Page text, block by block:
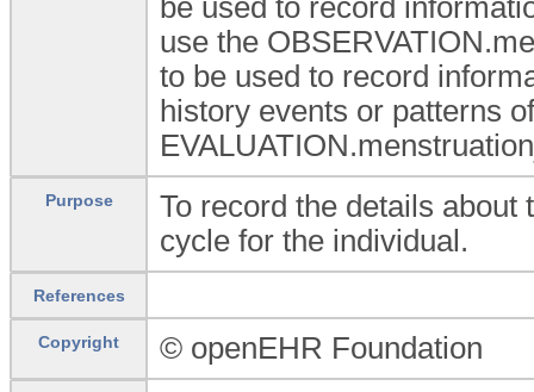
be used to record
use the
to be used to record
history events or patterns
Purpose
To record the details
cycle for the individual.
References
Copyright © openEHR Foundation